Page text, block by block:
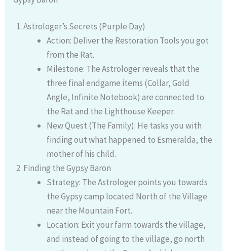
Astrologer’s Secrets (Purple Day)
Action: Deliver the Restoration Tools you got
from the Rat.
Milestone: The Astrologer reveals that the
three final endgame items (Collar, Gold
Angle, Infinite Notebook) are connected to
the Rat and the Lighthouse Keeper.
New Quest (The Family): He tasks you with
finding out what happened to Esmeralda, the
mother of his child.
Finding the Gypsy Baron
Strategy: The Astrologer points you towards
the Gypsy camp located North of the Village
near the Mountain Fort.
Location: Exit your farm towards the village,
and instead of going to the village, go north